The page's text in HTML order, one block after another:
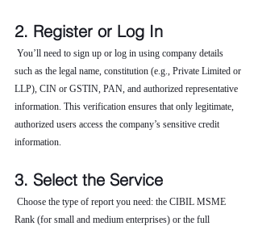
2. Register or Log In
You’ll need to sign up or log in using company details
such as the legal name, constitution (e.g., Private Limited or
LLP), CIN or GSTIN, PAN, and authorized representative
information. This verification ensures that only legitimate,
authorized users access the company’s sensitive credit
information.
3. Select the Service
Choose the type of report you need: the CIBIL MSME
Rank (for small and medium enterprises) or the full